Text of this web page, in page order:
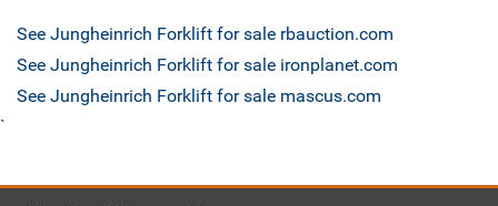
See Jungheinrich Forklift for sale rbauction.com
See Jungheinrich Forklift for sale ironplanet.com
See Jungheinrich Forklift for sale mascus.com
`